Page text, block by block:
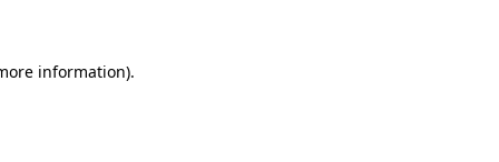
information).